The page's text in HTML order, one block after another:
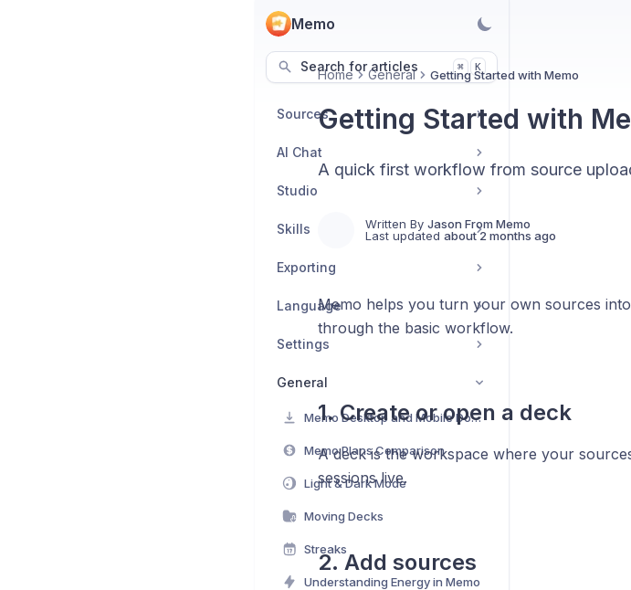
Memo
Search for articles ⌘ K
Sources
AI Chat
Studio
Skills
Exporting
Language
Settings
General
Memo Desktop and Mobile Downloads
Memo Plans Comparison
Light & Dark Mode
Moving Decks
Streaks
Understanding Energy in Memo
Home General Getting Started with Memo
Getting Started with
A quick first workflow from source
Written By Jason From Memo
Last updated about 2 months ago
Memo helps you turn your own sources
through the basic workflow.
1. Create or open a deck
A deck is the workspace where your
sessions live.
2. Add sources